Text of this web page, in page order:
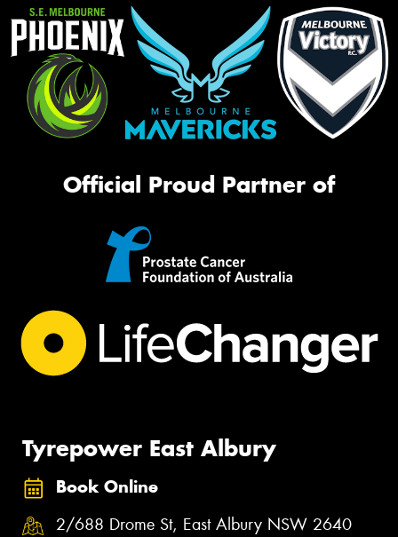
Official Proud Partner of
Tyrepower East Albury
Book Online
2/688 Drome St, East Albury NSW 2640